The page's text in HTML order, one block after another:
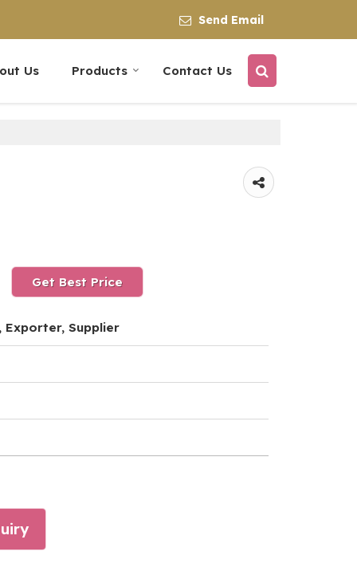
Send Email
Us Products Contact Us
Get Best Price
Exporter, Supplier